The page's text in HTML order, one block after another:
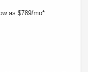
as $789/mo*